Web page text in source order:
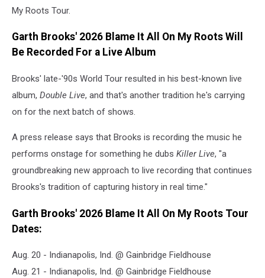
My Roots Tour.
Garth Brooks' 2026 Blame It All On My Roots Will
Be Recorded For a Live Album
Brooks' late-'90s World Tour resulted in his best-known live
album, Double Live, and that's another tradition he's carrying
on for the next batch of shows.
A press release says that Brooks is recording the music he
performs onstage for something he dubs Killer Live, "a
groundbreaking new approach to live recording that continues
Brooks's tradition of capturing history in real time."
Garth Brooks' 2026 Blame It All On My Roots Tour
Dates:
Aug. 20 - Indianapolis, Ind. @ Gainbridge Fieldhouse
Aug. 21 - Indianapolis, Ind. @ Gainbridge Fieldhouse